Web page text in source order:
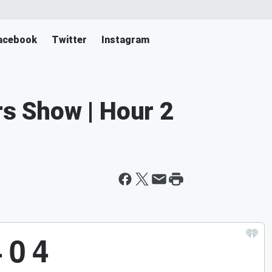
Twitter Instagram
Show | Hour 2